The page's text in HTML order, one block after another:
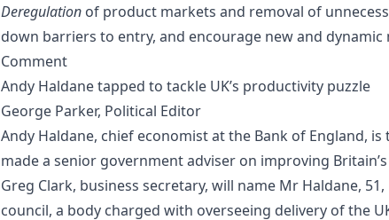
Deregulation of product markets and removal of
down barriers to entry, and encourage new and
Comment
Andy Haldane tapped to tackle UK’s productivity puzzle
George Parker, Political Editor
Andy Haldane, chief economist at the Bank of England, is
made a senior government adviser on improving
Greg Clark, business secretary, will name Mr Haldane,
council, a body charged with overseeing delivery of the